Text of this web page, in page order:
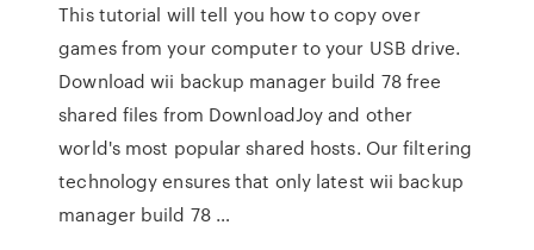
This tutorial will tell you how to copy over
games from your computer to your USB drive.
Download wii backup manager build 78 free
shared files from DownloadJoy and other
world's most popular shared hosts. Our filtering
technology ensures that only latest wii backup
manager build 78 …